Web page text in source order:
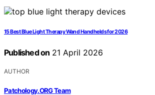
15 Best Blue Light Therapy Wand Handhelds for 2026
Published on 21 April 2026
AUTHOR
Patchology.ORG Team